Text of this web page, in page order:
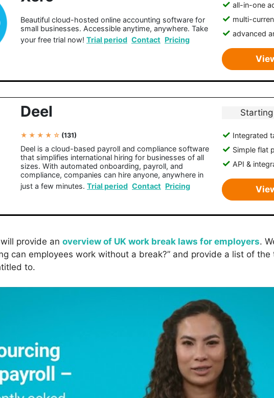
Beautiful cloud-hosted online accounting software for
small businesses. Accessible anytime, anywhere. Take
your free trial now! Trial period Contact Pricing
all-in-one
multi-
advanced
Deel
★ ★ ★ ★ ☆ (131)
Deel is a cloud-based payroll and compliance software
that simplifies international hiring for businesses of all
sizes. With automated onboarding, payroll, and
compliance, companies can hire anyone, anywhere in
just a few minutes. Trial period Contact Pricing
Integrated
Simple flat
API &
provide an overview of UK work break laws for employers.
can employees work without a break?” and provide a list of
to.